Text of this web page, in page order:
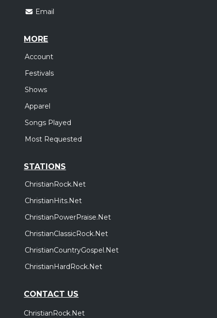
Email
MORE
Account
Festivals
Shows
Apparel
Songs Played
Most Requested
STATIONS
ChristianRock.Net
ChristianHits.Net
ChristianPowerPraise.Net
ChristianClassicRock.Net
ChristianCountryGospel.Net
ChristianHardRock.Net
CONTACT US
ChristianRock.Net